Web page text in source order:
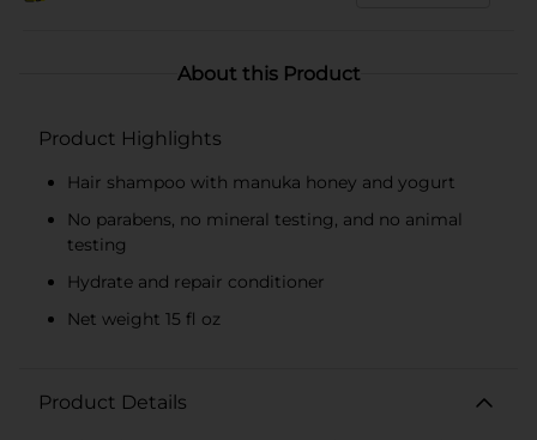
About this Product
Product Highlights
Hair shampoo with manuka honey and yogurt
No parabens, no mineral testing, and no animal
testing
Hydrate and repair conditioner
Net weight 15 fl oz
Product Details